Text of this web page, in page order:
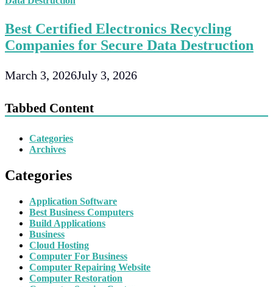
Best Certified Electronics Recycling
Companies for Secure Data Destruction
March 3, 2026July 3, 2026
Tabbed Content
Categories
Archives
Categories
Application Software
Best Business Computers
Build Applications
Business
Cloud Hosting
Computer For Business
Computer Repairing Website
Computer Restoration